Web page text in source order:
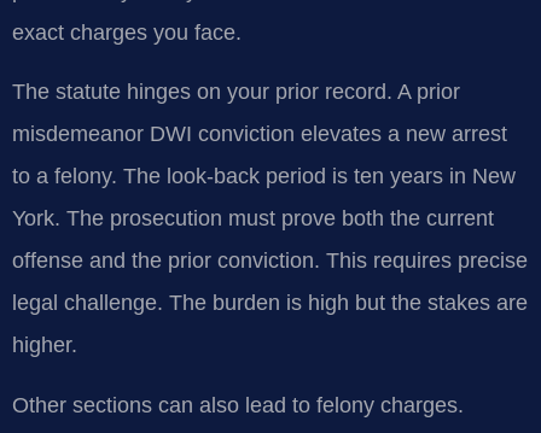
exact charges you face.
The statute hinges on your prior record. A prior
misdemeanor DWI conviction elevates a new arrest
to a felony. The look-back period is ten years in New
York. The prosecution must prove both the current
offense and the prior conviction. This requires precise
legal challenge. The burden is high but the stakes are
higher.
Other sections can also lead to felony charges.